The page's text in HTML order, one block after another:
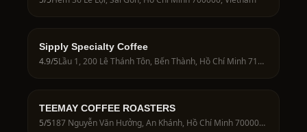
Sipply Specialty Coffee
4.9/5 Lầu 1, 200 Lê Thánh Tôn, Bến Thành, Hồ Chí Minh 71009, Vietnam
TEEMAY COFFEE ROASTERS
5/5 187 Nguyễn Văn Hưởng, An Khánh, Hồ Chí Minh 700000, Vietnam